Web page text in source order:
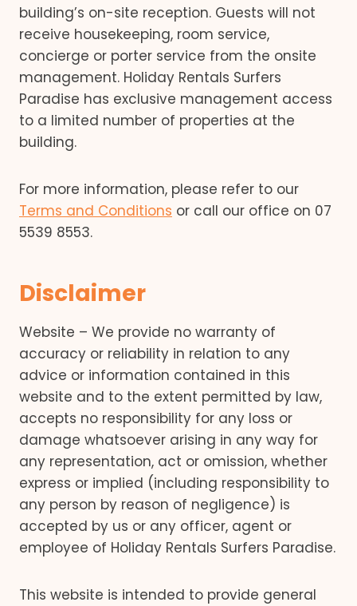
building’s on-site reception. Guests will not
receive housekeeping, room service,
concierge or porter service from the onsite
management. Holiday Rentals Surfers
Paradise has exclusive management access
to a limited number of properties at the
building.
For more information, please refer to our
Terms and Conditions or call our office on 07
5539 8553.
Disclaimer
Website – We provide no warranty of
accuracy or reliability in relation to any
advice or information contained in this
website and to the extent permitted by law,
accepts no responsibility for any loss or
damage whatsoever arising in any way for
any representation, act or omission, whether
express or implied (including responsibility to
any person by reason of negligence) is
accepted by us or any officer, agent or
employee of Holiday Rentals Surfers Paradise.
This website is intended to provide general